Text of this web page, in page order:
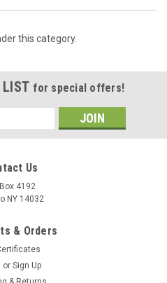
this category.
LIST for special offers!
Us
4192
NY 14032
& Orders
or Sign Up